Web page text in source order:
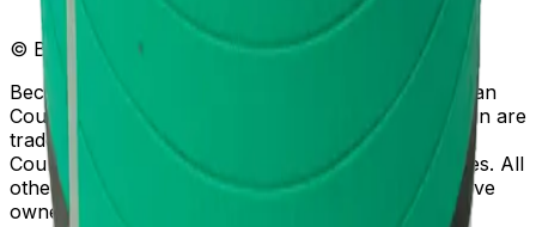
© Beckman Coulter, Inc. All rights reserved.
Beckman Coulter, the stylized logo, and the Beckman
Coulter product and service marks mentioned herein are
trademarks or registered trademarks of Beckman
Coulter, Inc. in the United States and other countries. All
other trademarks are the property of their respective
owners.